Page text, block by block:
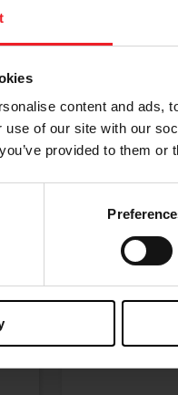
content and ads,
use of our site with our
provided to them
Follow the journey of
I’M
Discover